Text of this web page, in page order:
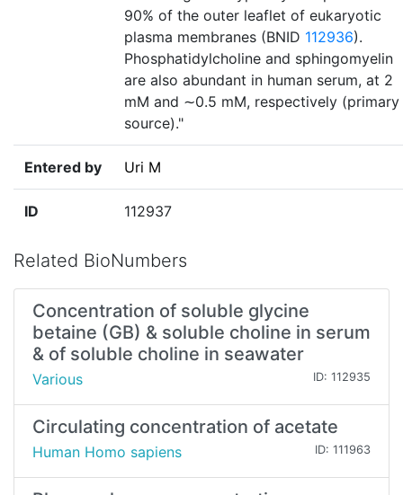
90% of the outer leaflet of eukaryotic
plasma membranes (BNID 112936).
Phosphatidylcholine and sphingomyelin
are also abundant in human serum, at 2
mM and ∼0.5 mM, respectively (primary
source)."
Entered by Uri M
ID 112937
Related BioNumbers
Concentration of soluble glycine
betaine (GB) & soluble choline in serum
& of soluble choline in seawater
Various ID: 112935
Circulating concentration of acetate
Human Homo sapiens ID: 111963